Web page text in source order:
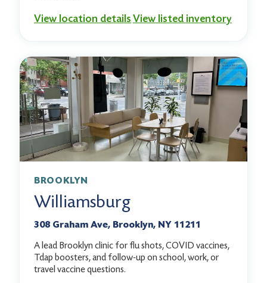
View location detailsView listed inventory
BROOKLYN
Williamsburg
308 Graham Ave, Brooklyn, NY 11211
A lead Brooklyn clinic for flu shots, COVID vaccines,
Tdap boosters, and follow-up on school, work, or
travel vaccine questions.